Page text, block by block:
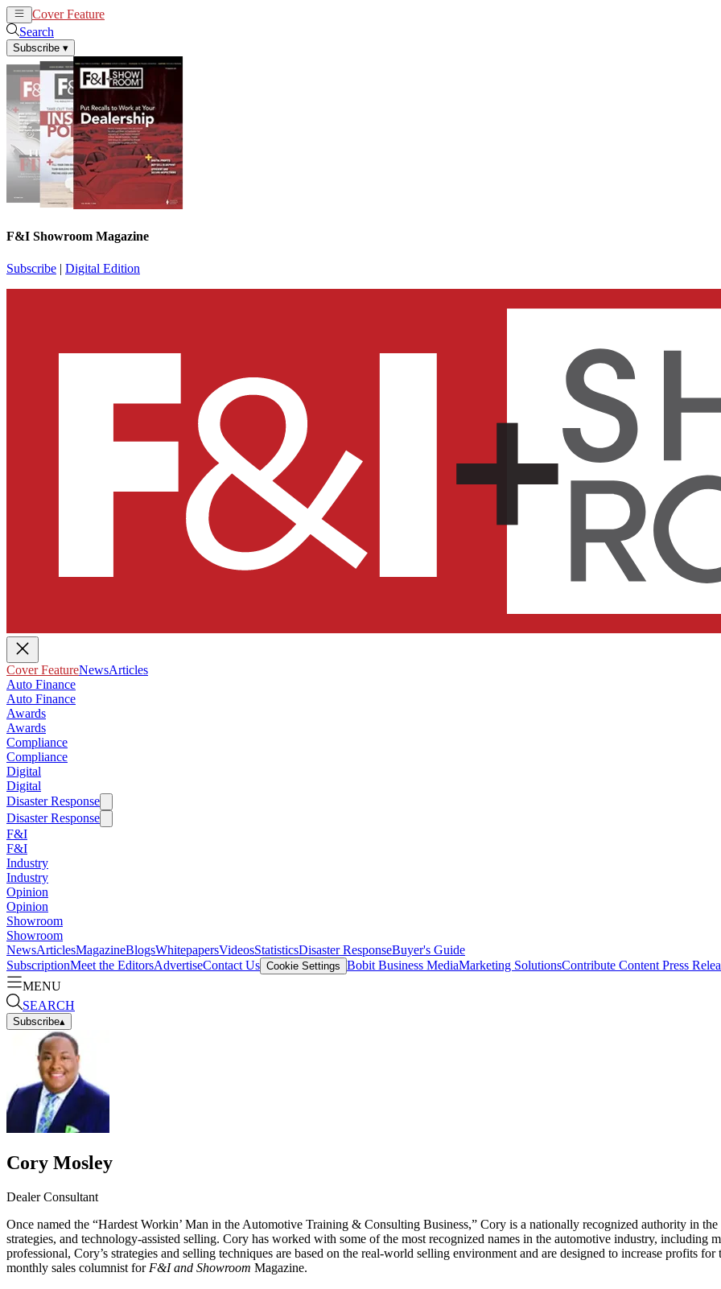
Cover Feature
Search
Subscribe ▾
F&I Showroom Magazine
Subscribe | Digital Edition
Cover FeatureNewsArticles
Auto Finance
Auto Finance
Awards
Awards
Compliance
Compliance
Digital
Digital
Disaster Response
Disaster Response
F&I
F&I
Industry
Industry
Opinion
Opinion
Showroom
Showroom
NewsArticlesMagazineBlogsWhitepapersVideosStatisticsDisaster ResponseBuyer's Guide
SubscriptionMeet the EditorsAdvertiseContact Us Cookie Settings Bobit Business MediaMarketing SolutionsContribute Content Press
MENU
SEARCH
Subscribe▴
Cory Mosley
Dealer Consultant
Once named the “Hardest Workin’ Man in the Automotive Training & Consulting Business,” Cory is a nationally recognized authority in
strategies, and technology-assisted selling. Cory has worked with some of the most recognized names in the automotive industry, including
professional, Cory’s strategies and selling techniques are based on the real-world selling environment and are designed to increase profits
monthly sales columnist for F&I and Showroom Magazine.